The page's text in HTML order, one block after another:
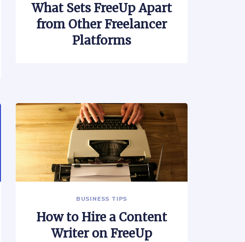
What Sets FreeUp Apart
from Other Freelancer
Platforms
BUSINESS TIPS
How to Hire a Content
Writer on FreeUp